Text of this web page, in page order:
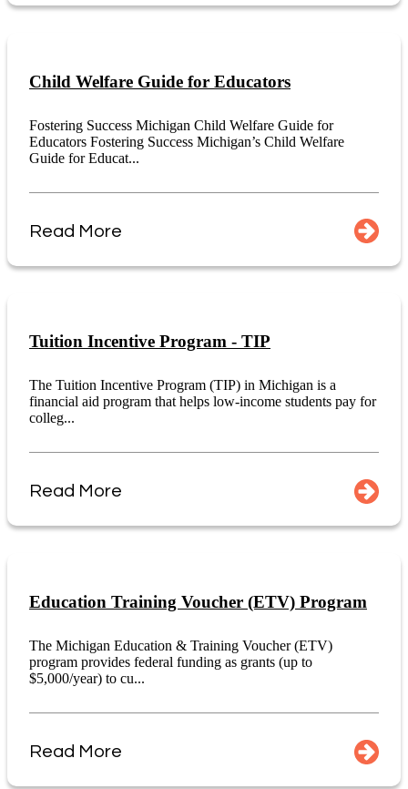
Child Welfare Guide for Educators
Fostering Success Michigan Child Welfare Guide for
Educators Fostering Success Michigan’s Child Welfare
Guide for Educat...
Read More
Tuition Incentive Program - TIP
The Tuition Incentive Program (TIP) in Michigan is a
financial aid program that helps low-income students pay for
colleg...
Read More
Education Training Voucher (ETV) Program
The Michigan Education & Training Voucher (ETV)
program provides federal funding as grants (up to
$5,000/year) to cu...
Read More